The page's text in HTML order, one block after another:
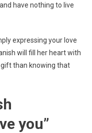
have nothing to live
expressing your love
will fill her heart with
than knowing that
you”